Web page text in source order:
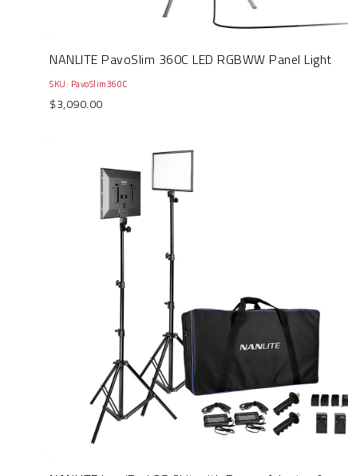
NANLITE PavoSlim 360C LED RGBWW Panel Light
SKU: PavoSlim360C
$3,090.00